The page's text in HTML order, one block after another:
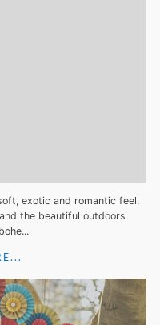
exotic and romantic feel.
the beautiful outdoors